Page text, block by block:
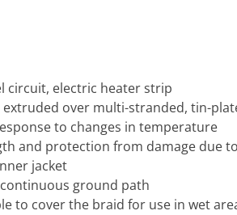
circuit, electric heater strip
over multi-stranded, tin-
to changes in temperature
and protection from damage due
jacket
ground path
to cover the braid for use in wet